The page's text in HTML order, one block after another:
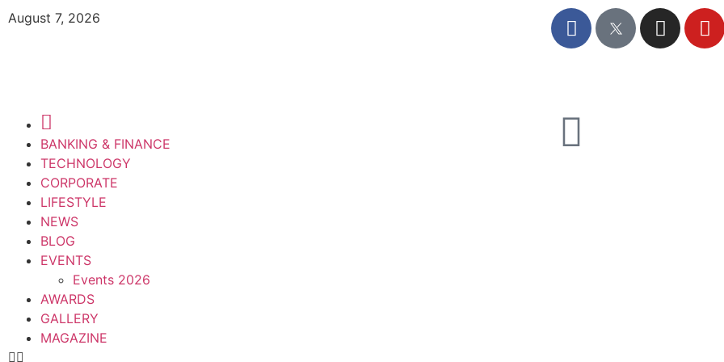
August 7, 2026
BANKING & FINANCE
TECHNOLOGY
CORPORATE
LIFESTYLE
NEWS
BLOG
EVENTS
Events 2026
AWARDS
GALLERY
MAGAZINE